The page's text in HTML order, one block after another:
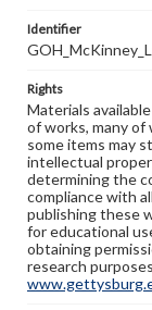
Identifier
Rights
Materials
of works, many of
some items may
intellectual
determining the
compliance with
publishing these
for educational
obtaining
research